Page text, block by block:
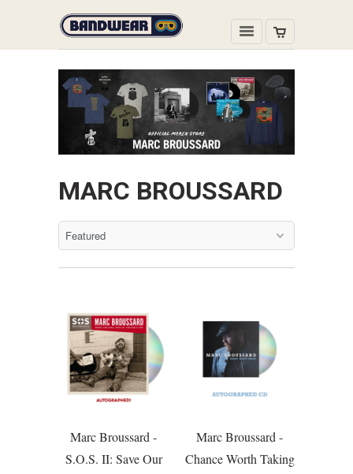
MARC BROUSSARD
Marc Broussard -
S.O.S. II: Save Our
Marc Broussard -
Chance Worth Taking